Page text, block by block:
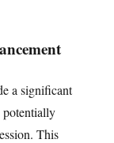
a significant
potentially
This